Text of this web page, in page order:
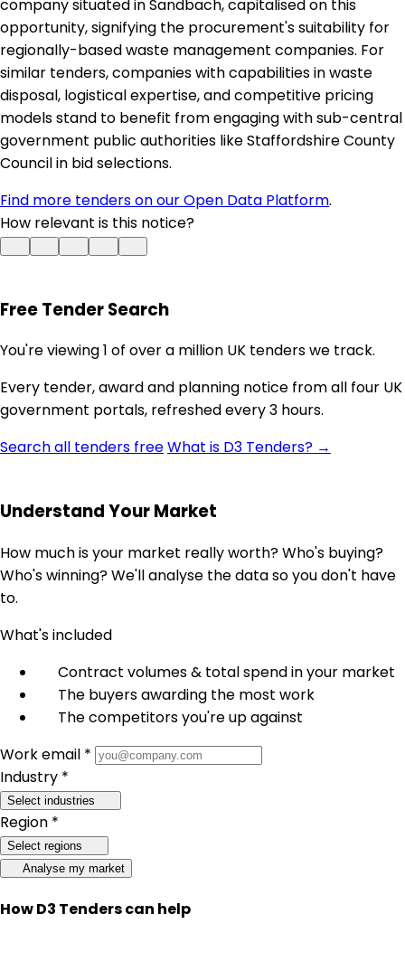
company situated in Sandbach, capitalised on this
opportunity, signifying the procurement's suitability for
regionally-based waste management companies. For
similar tenders, companies with capabilities in waste
disposal, logistical expertise, and competitive pricing
models stand to benefit from engaging with sub-central
government public authorities like Staffordshire County
Council in bid selections.
Find more tenders on our Open Data Platform.
How relevant is this notice?
Free Tender Search
You're viewing 1 of over a million UK tenders we track.
Every tender, award and planning notice from all four UK
government portals, refreshed every 3 hours.
Search all tenders freeWhat is D3 Tenders? →
Understand Your Market
How much is your market really worth? Who's buying?
Who's winning? We'll analyse the data so you don't have
to.
What's included
Contract volumes & total spend in your market
The buyers awarding the most work
The competitors you're up against
Work email *
Industry *
Select industries
Region *
Select regions
Analyse my market
How D3 Tenders can help